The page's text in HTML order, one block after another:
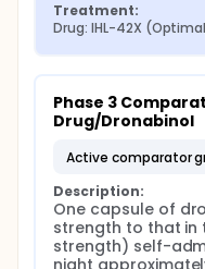
Treatment:
Drug: IHL-42X
Phase 3
Drug/Dronabinol
active comparator
Description:
One capsule of
strength to that in
strength) self-
night